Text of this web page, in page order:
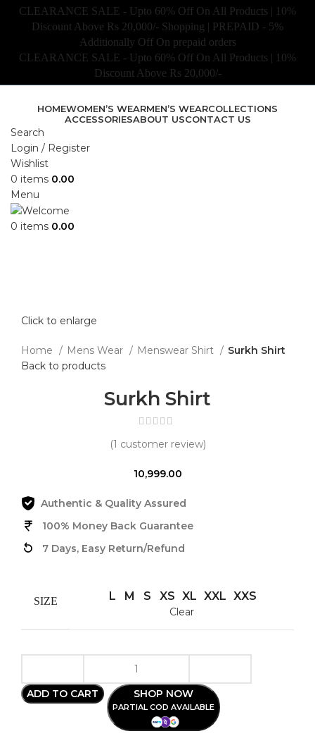
CLEARANCE SALE - Upto 60% Off On All Products | 10%
Discount Above Rs 20,000/- Shopping | PREPAID - 5%
Additionally Off On prepaid orders
CLEARANCE SALE - Upto 60% Off On All Products | 10%
Discount Above Rs 20,000/-
HOMEWOMEN’S WEARMEN’S WEARCOLLECTIONS
ACCESSORIESABOUT USCONTACT US
Search
Login / Register
Wishlist
0 items 0.00
Menu
0 items 0.00
Click to enlarge
Home Mens Wear Menswear Shirt
Surkh Shirt
Back to products
Surkh Shirt
(1 customer review)
10,999.00
Authentic & Quality Assured
100% Money Back Guarantee
7 Days, Easy Return/Refund
SIZE L M S XS XL XXL XXS
Clear
ADD TO CART SHOP NOW
PARTIAL COD AVAILABLE